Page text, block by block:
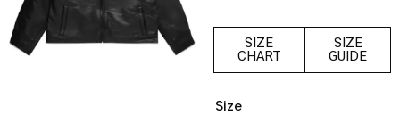
SIZE
CHART
SIZE
GUIDE
Size